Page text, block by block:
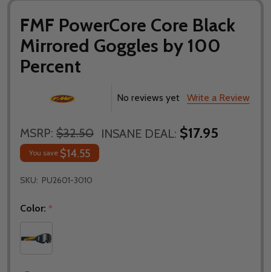
FMF PowerCore Core Black
Mirrored Goggles by 100
Percent
No reviews yet Write a Review
MSRP: $32.50 INSANE DEAL: $17.95
You save $14.55
SKU: PU2601-3010
Color: *